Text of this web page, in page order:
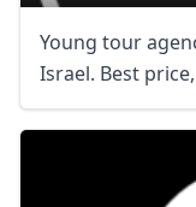
Young tour
Israel. Best